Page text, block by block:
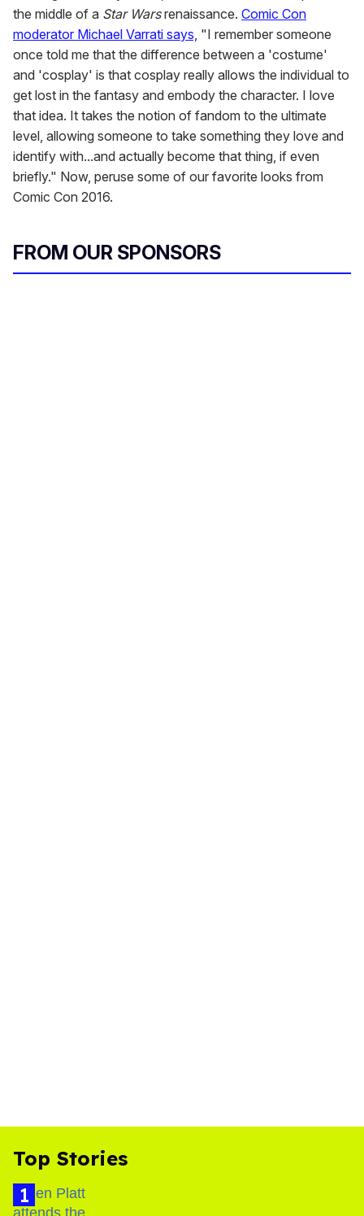
the middle of a Star Warsrenaissance. Comic Con
moderator Michael Varrati says, "I remember someone
once told me that the difference between a 'costume'
and 'cosplay' is that cosplay really allows the individual to
get lost in the fantasy and embody the character. I love
that idea. It takes the notion of fandom to the ultimate
level, allowing someone to take something they love and
identify with...and actually become that thing, if even
briefly." Now, peruse some of our favorite looks from
Comic Con 2016.
FROM OUR SPONSORS
Top Stories